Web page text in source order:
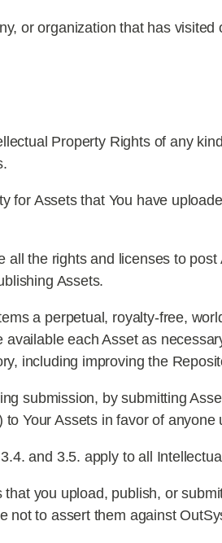
or organization that has visited
Property Rights of any
for Assets that You have
all the rights and licenses to
Assets.
a perpetual, royalty-free,
each Asset as
including improving the
submission, by submitting
Your Assets in favor of anyone
and 3.5. apply to all
you upload, publish, or
not to assert them against